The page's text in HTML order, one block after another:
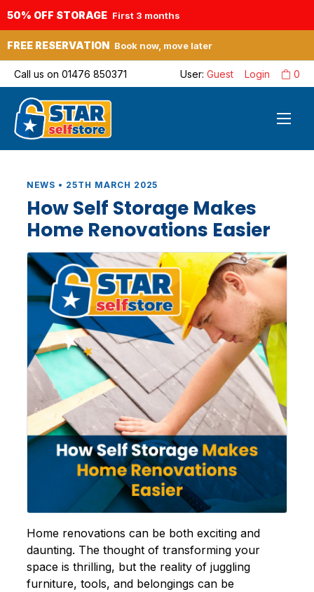
50% OFF STORAGE First 3 months
FREE RESERVATION Book now, move later
Call us on 01476 850371 0
Login
User: Guest
NEWS • 25TH MARCH 2025
How Self Storage Makes
Home Renovations Easier
Home renovations can be both exciting and
daunting. The thought of transforming your
space is thrilling, but the reality of juggling
furniture, tools, and belongings can be